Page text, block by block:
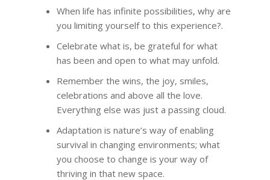
When life has infinite possibilities, why are
you limiting yourself to this experience?.
Celebrate what is, be grateful for what
has been and open to what may unfold.
Remember the wins, the joy, smiles,
celebrations and above all the love.
Everything else was just a passing cloud.
Adaptation is nature’s way of enabling
survival in changing environments; what
you choose to change is your way of
thriving in that new space.
HOME
Why Joel
Why I became a
coach
COACHING
Coaching &
The Right Business
You
Diary & Events
Calendar
Trainings & Events
The Knowledge
Leadership and
Quotes for